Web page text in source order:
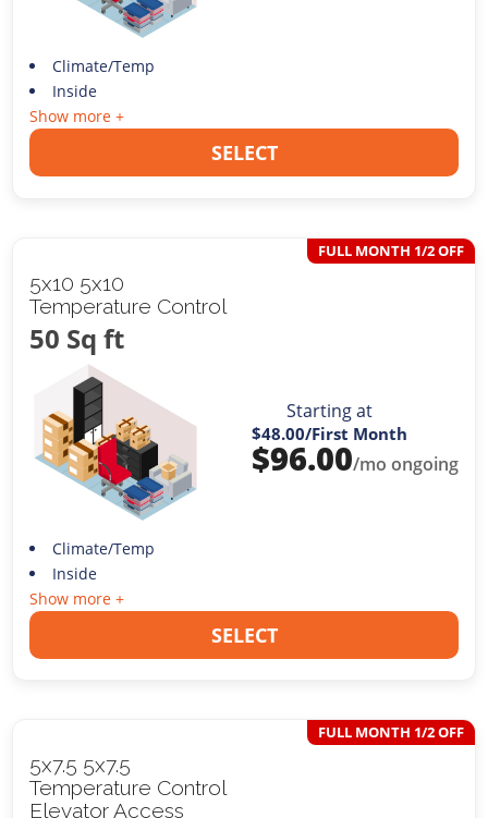
Climate/Temp
Inside
Show more +
SELECT
5x10 5x10
Temperature Control
50 Sq ft
FULL MONTH 1/2 OFF
Starting at
$48.00/First Month
$96.00/mo ongoing
Climate/Temp
Inside
Show more +
SELECT
5x7.5 5x7.5
Temperature Control
Elevator Access
FULL MONTH 1/2 OFF